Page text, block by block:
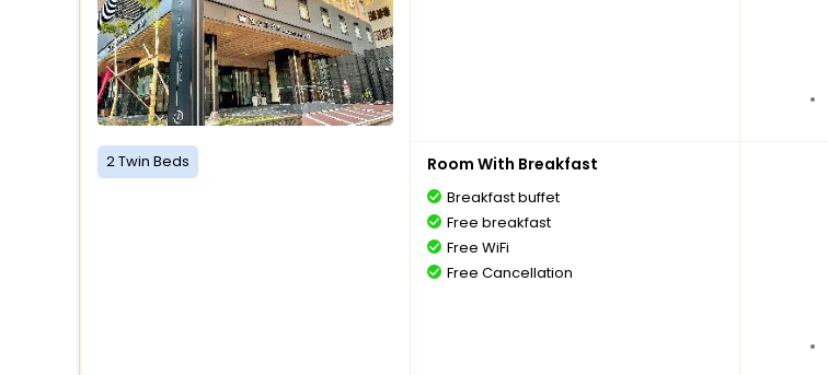
2 Twin Beds Room With Breakfast
Breakfast buffet
Free breakfast
Free WiFi
Free Cancellation